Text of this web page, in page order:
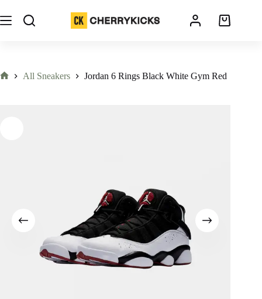
All Sneakers Jordan 6 Rings Black White Gym Red